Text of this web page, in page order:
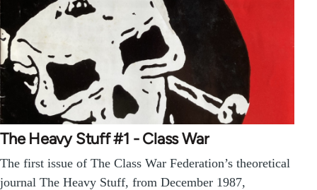
The Heavy Stuff #1 - Class War
The first issue of The Class War Federation’s theoretical
journal The Heavy Stuff, from December 1987,